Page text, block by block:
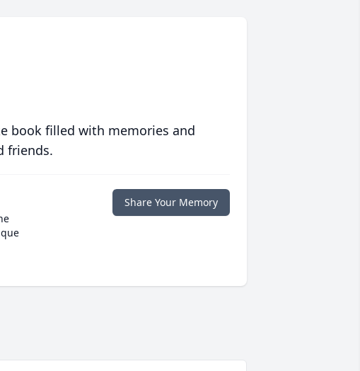
book filled with memories and
friends.
Share Your Memory